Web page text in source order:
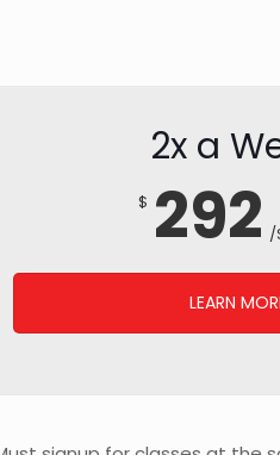
2x a
$ 292 /
LEARN